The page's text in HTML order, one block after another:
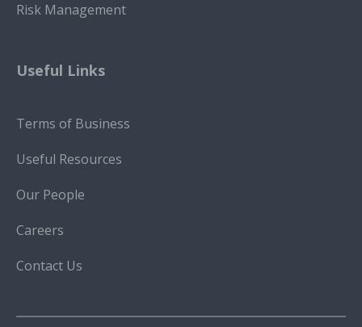
Risk Management
Useful Links
Terms of Business
Useful Resources
Our People
Careers
Contact Us